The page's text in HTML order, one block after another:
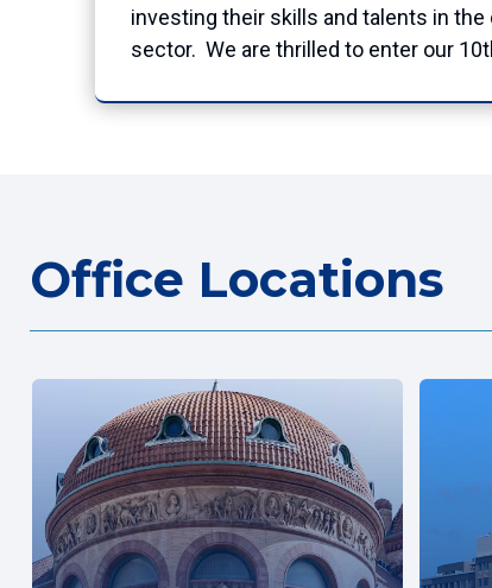
investing their skills and talents in
sector. We are thrilled to enter our
Office Locations